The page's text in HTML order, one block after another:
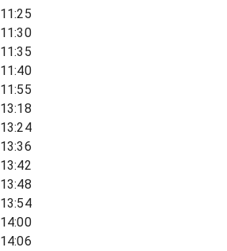
11:25
11:30
11:35
11:40
11:55
13:18
13:24
13:36
13:42
13:48
13:54
14:00
14:06